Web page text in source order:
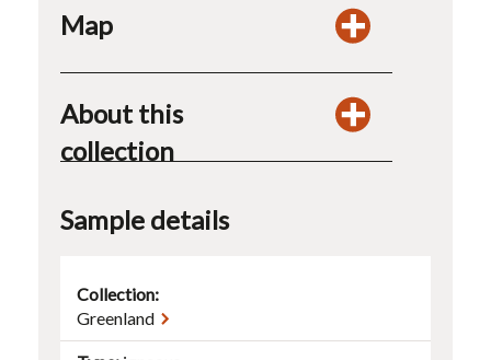
Map
About this
collection
Sample details
Collection:
Greenland